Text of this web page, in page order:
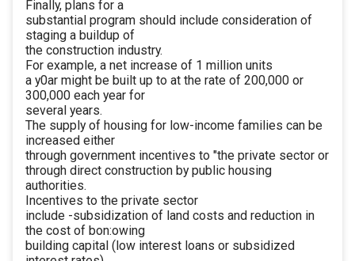
Finally, plans for a
substantial program should include consideration of
staging a buildup of
the construction industry.
For example, a net increase of 1 million units
a y0ar might be built up to at the rate of 200,000 or
300,000 each year for
several years.
The supply of housing for low-income families can be
increased either
through government incentives to "the private sector or
through direct construction by public housing
authorities.
Incentives to the private sector
include -subsidization of land costs and reduction in
the cost of bon:owing
building capital (low interest loans or subsidized